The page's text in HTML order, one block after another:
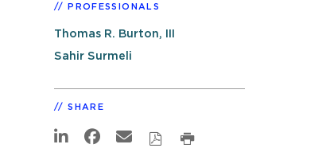
PROFESSIONALS
Thomas R. Burton, III
Sahir Surmeli
SHARE